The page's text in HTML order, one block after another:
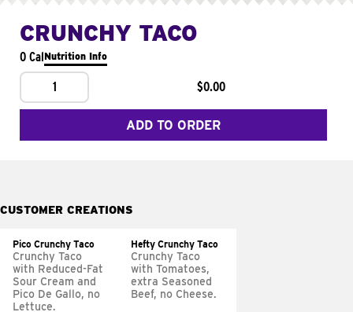
CRUNCHY TACO
0 CalNutrition Info
1 $0.00
ADD TO ORDER
CUSTOMER CREATIONS
Pico Crunchy Taco
Crunchy Taco
with Reduced-Fat
Sour Cream and
Pico De Gallo, no
Lettuce.
Hefty Crunchy Taco
Crunchy Taco
with Tomatoes,
extra Seasoned
Beef, no Cheese.